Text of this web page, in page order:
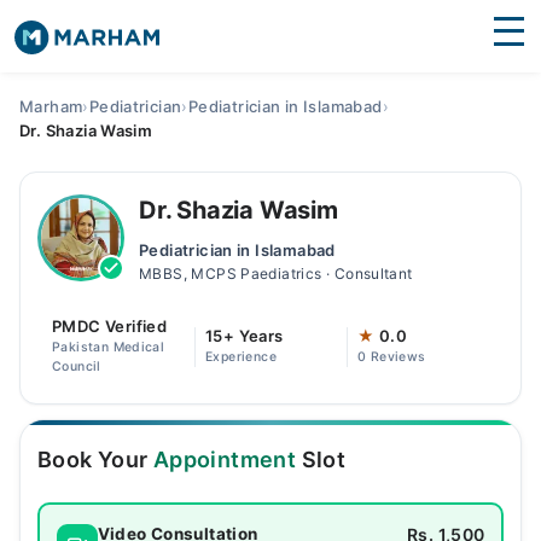
Medicines Labs
Health Hub
Join as Doctor
Login
Marham›Pediatrician›Pediatrician in Islamabad›
Dr. Shazia Wasim
Dr. Shazia Wasim
Pediatrician in Islamabad
MBBS, MCPS Paediatrics · Consultant
PMDC Verified
Pakistan Medical
Council
15+ Years
Experience
★ 0.0
0 Reviews
Book Your Appointment Slot
Video Consultation Rs. 1,500